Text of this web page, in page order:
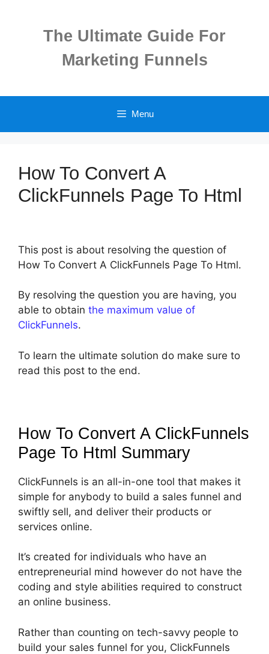
The Ultimate Guide For
Marketing Funnels
Menu
How To Convert A
ClickFunnels Page To Html
This post is about resolving the question of
How To Convert A ClickFunnels Page To Html.
By resolving the question you are having, you
able to obtain the maximum value of
ClickFunnels.
To learn the ultimate solution do make sure to
read this post to the end.
How To Convert A ClickFunnels
Page To Html Summary
ClickFunnels is an all-in-one tool that makes it
simple for anybody to build a sales funnel and
swiftly sell, and deliver their products or
services online.
It’s created for individuals who have an
entrepreneurial mind however do not have the
coding and style abilities required to construct
an online business.
Rather than counting on tech-savvy people to
build your sales funnel for you, ClickFunnels